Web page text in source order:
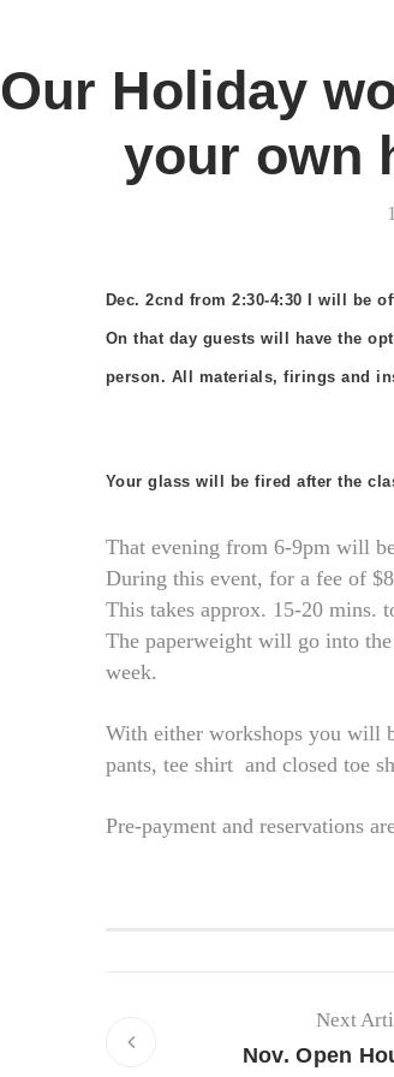
Our Holiday
your own
Dec. 2cnd from 2:30-4:30 I will be
On that day guests will have the
person. All materials, firings and
Your glass will be fired after the
That evening from 6-9pm will
During this event, for a fee of
This takes approx. 15-20 mins.
The paperweight will go into
week.
With either workshops you will
pants, tee shirt and closed toe
Pre-payment and reservations
Next
Nov. Open